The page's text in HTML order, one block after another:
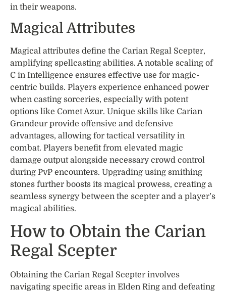
in their weapons.
Magical Attributes
Magical attributes define the Carian Regal Scepter,
amplifying spellcasting abilities. A notable scaling of
C in Intelligence ensures effective use for magic-
centric builds. Players experience enhanced power
when casting sorceries, especially with potent
options like Comet Azur. Unique skills like Carian
Grandeur provide offensive and defensive
advantages, allowing for tactical versatility in
combat. Players benefit from elevated magic
damage output alongside necessary crowd control
during PvP encounters. Upgrading using smithing
stones further boosts its magical prowess, creating a
seamless synergy between the scepter and a player’s
magical abilities.
How to Obtain the Carian
Regal Scepter
Obtaining the Carian Regal Scepter involves
navigating specific areas in Elden Ring and defeating